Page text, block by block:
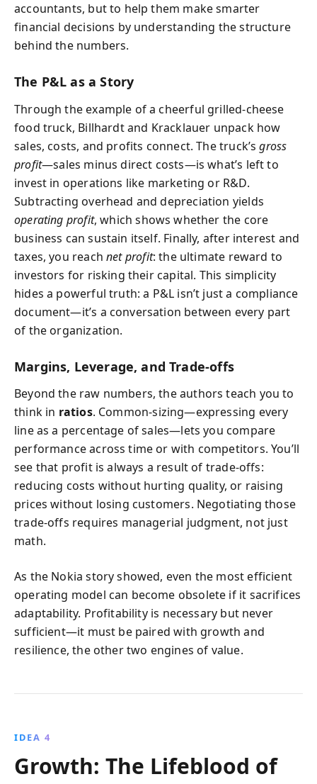
accountants, but to help them make smarter
financial decisions by understanding the structure
behind the numbers.
The P&L as a Story
Through the example of a cheerful grilled‑cheese
food truck, Billhardt and Kracklauer unpack how
sales, costs, and profits connect. The truck’sgross
profit—sales minus direct costs—is what’s left to
invest in operations like marketing or R&D.
Subtracting overhead and depreciation yields
operating profit, which shows whether the core
business can sustain itself. Finally, after interest and
taxes, you reachnet profit: the ultimate reward to
investors for risking their capital. This simplicity
hides a powerful truth: a P&L isn’t just a compliance
document—it’s a conversation between every part
of the organization.
Margins, Leverage, and Trade‑offs
Beyond the raw numbers, the authors teach you to
think in ratios. Common-sizing—expressing every
line as a percentage of sales—lets you compare
performance across time or with competitors. You’ll
see that profit is always a result of trade‑offs:
reducing costs without hurting quality, or raising
prices without losing customers. Negotiating those
trade‑offs requires managerial judgment, not just
math.
As the Nokia story showed, even the most efficient
operating model can become obsolete if it sacrifices
adaptability. Profitability is necessary but never
sufficient—it must be paired with growth and
resilience, the other two engines of value.
IDEA 4
Growth: The Lifeblood of